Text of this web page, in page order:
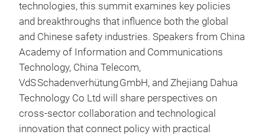
technologies, this summit examines key policies
and breakthroughs that influence both the global
and Chinese safety industries. Speakers from China
Academy of Information and Communications
Technology, China Telecom,
VdS Schadenverhütung GmbH, and Zhejiang Dahua
Technology Co Ltd will share perspectives on
cross-sector collaboration and technological
innovation that connect policy with practical